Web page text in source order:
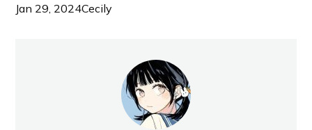
Jan 29, 2024Cecily